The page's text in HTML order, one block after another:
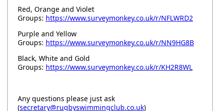
Red, Orange and Violet
Groups: https://www.surveymonkey.co.uk/r/NFLWRD2
Purple and Yellow
Groups: https://www.surveymonkey.co.uk/r/NN9HG8B
Black, White and Gold
Groups: https://www.surveymonkey.co.uk/r/KH2R8WL
Any questions please just ask
(secretary@rugbyswimmingclub.co.uk)